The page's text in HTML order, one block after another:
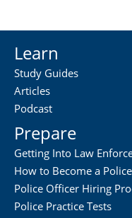
Learn
Study Guides
Articles
Podcast
Prepare
Getting Into Law
How to Become a
Police Officer Hiring
Police Practice Tests